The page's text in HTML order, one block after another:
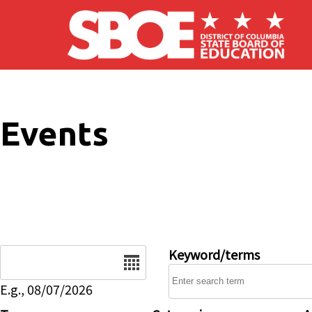
Skip to main content
Events
E.g., 08/07/2026
Keyword/terms